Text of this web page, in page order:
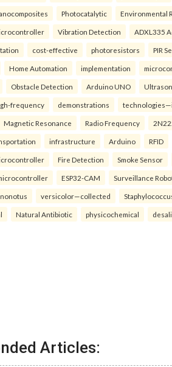
Photocatalytic Environmental
Vibration Detection ADXL335
cost-effective photoresistors PIR
Home Automation implementation
Obstacle Detection Arduino UNO
frequency demonstrations
Magnetic Resonance Radio Frequency
infrastructure Arduino RFID
Fire Detection Smoke Sensor
ESP32-CAM Surveillance
versicolor—collected
Natural Antibiotic physicochemical
Articles: